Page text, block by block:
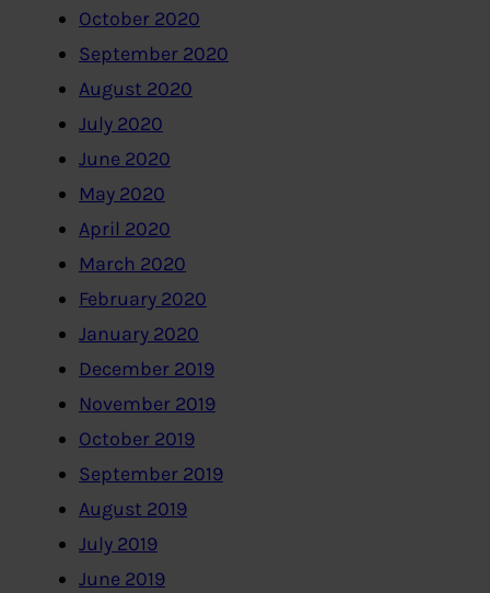
October 2020
September 2020
August 2020
July 2020
June 2020
May 2020
April 2020
March 2020
February 2020
January 2020
December 2019
November 2019
October 2019
September 2019
August 2019
July 2019
June 2019